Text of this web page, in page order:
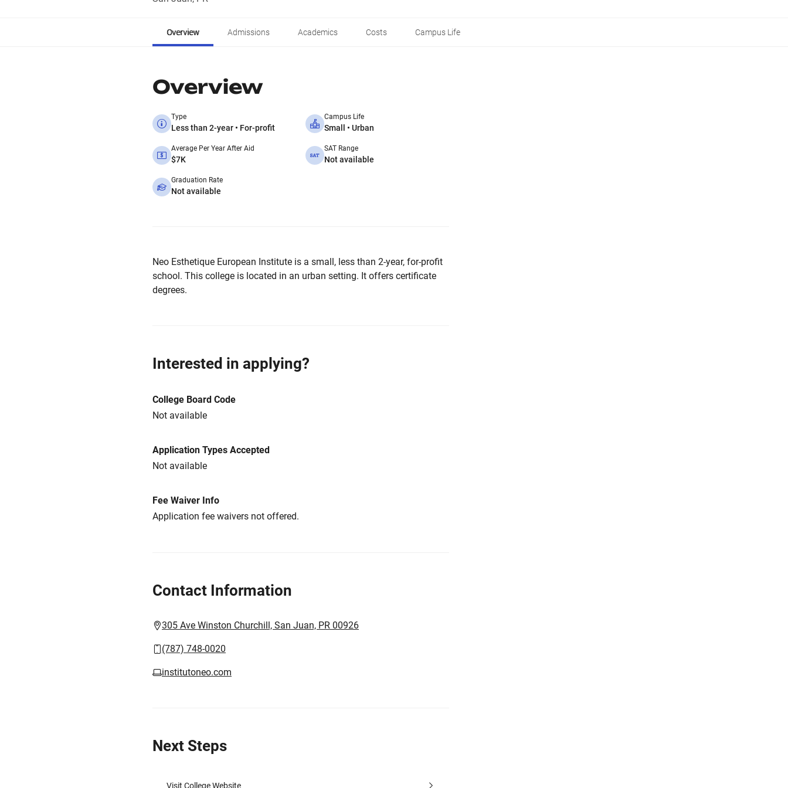
Overview Admissions Academics Costs Campus Life
Overview
Type
Less than 2-year • For-profit
Campus Life
Small • Urban
Average Per Year After Aid
$7K
SAT Range
Not available
Graduation Rate
Not available
Neo Esthetique European Institute is a small, less than 2-year, for-profit
school. This college is located in an urban setting. It offers certificate
degrees.
Interested in applying?
College Board Code
Not available
Application Types Accepted
Not available
Fee Waiver Info
Application fee waivers not offered.
Contact Information
305 Ave Winston Churchill, San Juan, PR 00926
(787) 748-0020
institutoneo.com
Next Steps
Visit College Website